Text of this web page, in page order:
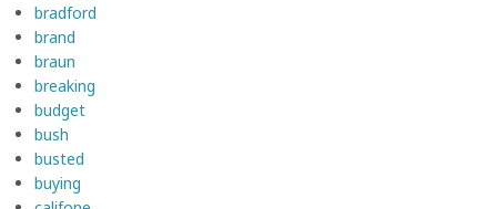
bradford
brand
braun
breaking
budget
bush
busted
buying